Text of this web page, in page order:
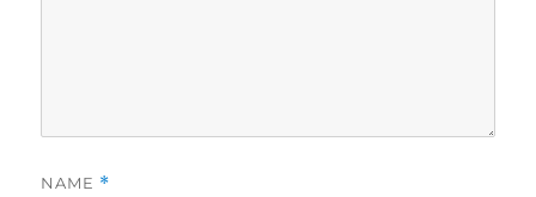
NAME *